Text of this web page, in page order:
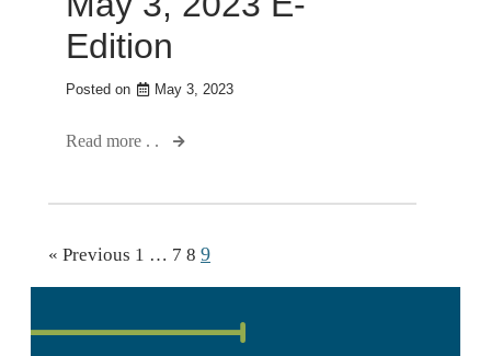
Edition
Posted on May 3, 2023
Read more . .
« Previous 1 … 7 8 9